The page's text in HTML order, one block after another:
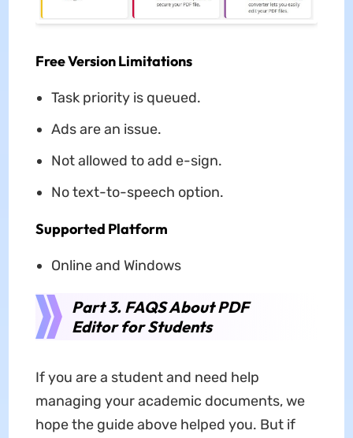
Free Version Limitations
Task priority is queued.
Ads are an issue.
Not allowed to add e-sign.
No text-to-speech option.
Supported Platform
Online and Windows
Part 3. FAQS About PDF
Editor for Students
If you are a student and need help
managing your academic documents, we
hope the guide above helped you. But if